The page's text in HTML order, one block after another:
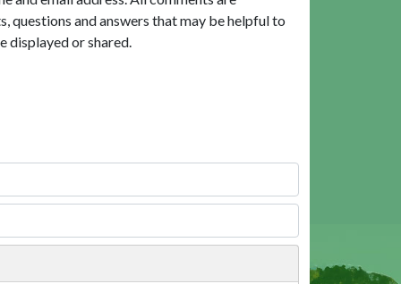
questions and answers that may be helpful to
displayed or shared.